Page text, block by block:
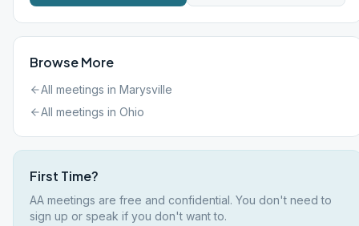
Browse More
All meetings in Marysville
All meetings in Ohio
First Time?
AA meetings are free and confidential. You don't need to
sign up or speak if you don't want to.